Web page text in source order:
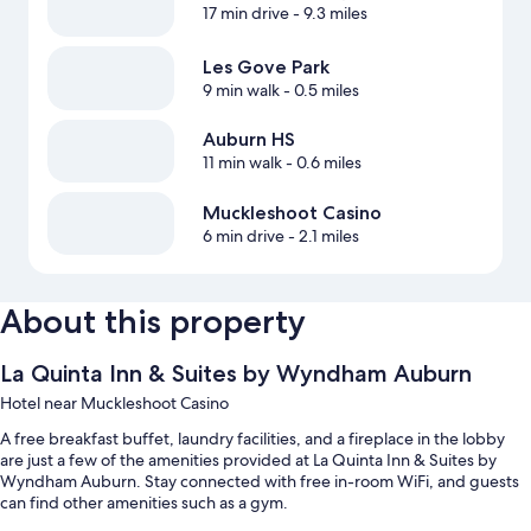
17 min drive- 9.3 miles
Les Gove Park
9 min walk- 0.5 miles
Auburn HS
11 min walk- 0.6 miles
Muckleshoot Casino
6 min drive- 2.1 miles
About this property
La Quinta Inn & Suites by Wyndham Auburn
Hotel near Muckleshoot Casino
A free breakfast buffet, laundry facilities, and a fireplace in the lobby
are just a few of the amenities provided at La Quinta Inn & Suites by
Wyndham Auburn. Stay connected with free in-room WiFi, and guests
can find other amenities such as a gym.